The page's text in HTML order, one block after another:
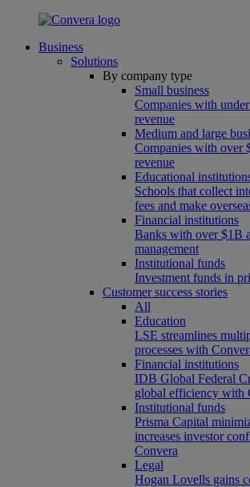
Business
Solutions
By company type
Small business
Companies with
revenue
Medium and large
Companies with over
revenue
Educational
Schools that collect
fees and make
Financial institutions
Banks with over $1B
management
Institutional funds
Investment funds in
Customer success stories
All
Education
LSE streamlines
processes with
Financial institutions
IDB Global Federal
global efficiency with
Institutional funds
Prisma Capital
increases investor
Convera
Legal
Hogan Lovells gains